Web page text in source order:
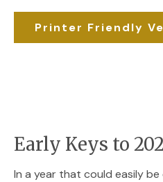
Printer Friendly
Early Keys to
In a year that could easily